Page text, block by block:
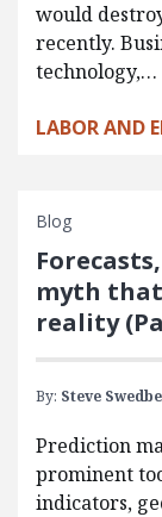
would
recently.
technology,…
LABOR AND
Blog
myth
reality
By: Steve
Prediction
prominent
indicators,